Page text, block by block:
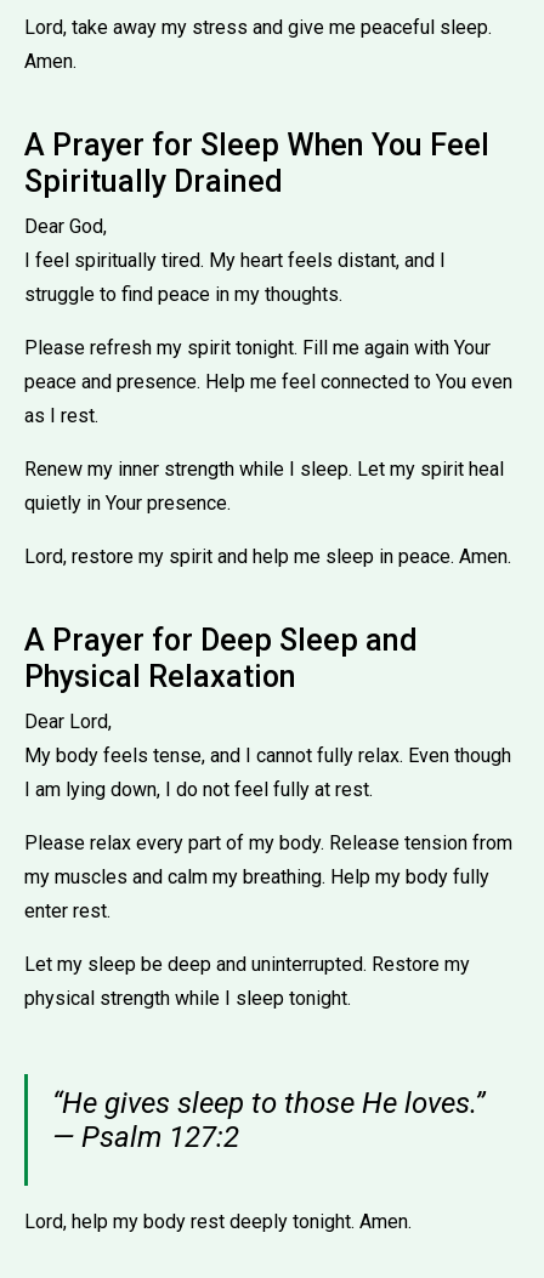
Lord, take away my stress and give me peaceful sleep.
Amen.
A Prayer for Sleep When You Feel
Spiritually Drained
Dear God,
I feel spiritually tired. My heart feels distant, and I
struggle to find peace in my thoughts.
Please refresh my spirit tonight. Fill me again with Your
peace and presence. Help me feel connected to You even
as I rest.
Renew my inner strength while I sleep. Let my spirit heal
quietly in Your presence.
Lord, restore my spirit and help me sleep in peace. Amen.
A Prayer for Deep Sleep and
Physical Relaxation
Dear Lord,
My body feels tense, and I cannot fully relax. Even though
I am lying down, I do not feel fully at rest.
Please relax every part of my body. Release tension from
my muscles and calm my breathing. Help my body fully
enter rest.
Let my sleep be deep and uninterrupted. Restore my
physical strength while I sleep tonight.
“He gives sleep to those He loves.”
— Psalm 127:2
Lord, help my body rest deeply tonight. Amen.